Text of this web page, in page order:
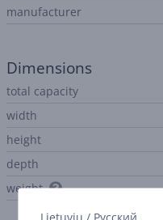
Lietuvių / Русский
manufacturer
Dimensions
total capacity
width
height
depth
weight